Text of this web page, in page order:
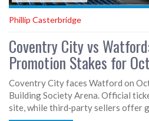
Phillip Casterbridge
Coventry City vs
Promotion Stakes for
Coventry City faces Watford on
Building Society Arena. Official
site, while third‑party sellers offer